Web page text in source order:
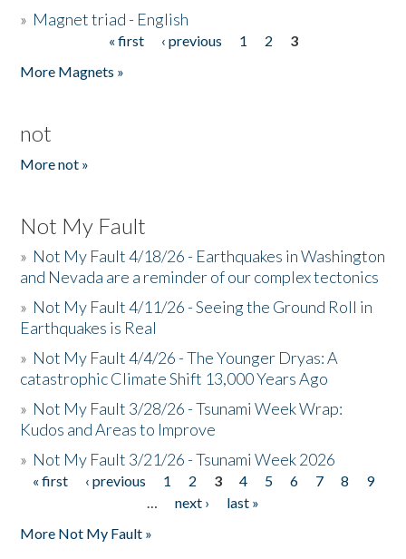
» Magnet triad - English
« first ‹ previous 1 2
3
More Magnets »
not
More not »
Not My Fault
» Not My Fault 4/18/26 - Earthquakes in Washington
and Nevada are a reminder of our complex tectonics
» Not My Fault 4/11/26 - Seeing the Ground Roll in
Earthquakes is Real
» Not My Fault 4/4/26 - The Younger Dryas: A
catastrophic Climate Shift 13,000 Years Ago
» Not My Fault 3/28/26 - Tsunami Week Wrap:
Kudos and Areas to Improve
» Not My Fault 3/21/26 - Tsunami Week 2026
Pages
« first ‹ previous 1 2 3 4 5 6 7 8
9
…
next ›
last »
More Not My Fault »